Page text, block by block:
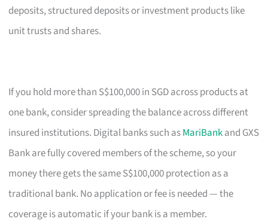
deposits, structured deposits or investment products like
unit trusts and shares.
If you hold more than S$100,000 in SGD across products at
one bank, consider spreading the balance across different
insured institutions. Digital banks such asMariBankand GXS
Bank are fully covered members of the scheme, so your
money there gets the same S$100,000 protection as a
traditional bank. No application or fee is needed — the
coverage is automatic if your bank is a member.